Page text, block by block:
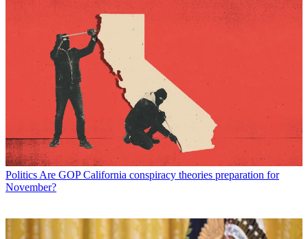
Politics Are GOP California conspiracy theories preparation for
November?